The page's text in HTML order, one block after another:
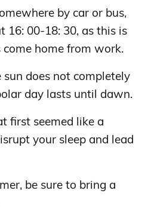
by car or bus,
00-18: 30, as this is
home from work.
does not completely
day lasts until dawn.
first seemed like a
your sleep and lead
be sure to bring a